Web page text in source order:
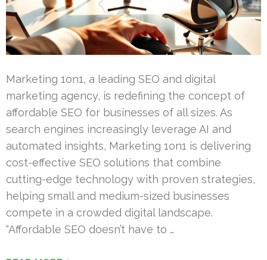
Marketing 1on1, a leading SEO and digital
marketing agency, is redefining the concept of
affordable SEO for businesses of all sizes. As
search engines increasingly leverage AI and
automated insights, Marketing 1on1 is delivering
cost-effective SEO solutions that combine
cutting-edge technology with proven strategies,
helping small and medium-sized businesses
compete in a crowded digital landscape.
“Affordable SEO doesn’t have to …